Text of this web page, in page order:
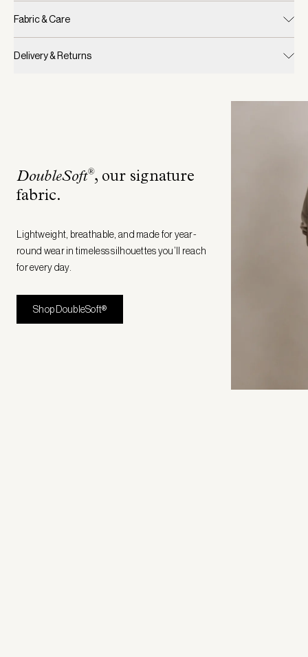
Fabric & Care
Delivery & Returns
DoubleSoft®, our signature
fabric.
Lightweight, breathable, and made for year-
round wear in timeless silhouettes you’ll reach
for every day.
Shop DoubleSoft®